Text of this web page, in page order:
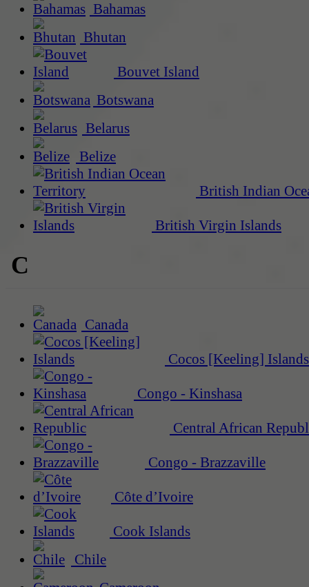
Bahamas
Bhutan
Bouvet Island
Botswana
Belarus
Belize
British Indian
British Virgin Islands
C
Canada
Cocos [Keeling] Islands
Congo - Kinshasa
Central African
Congo - Brazzaville
Côte d’Ivoire
Cook Islands
Chile